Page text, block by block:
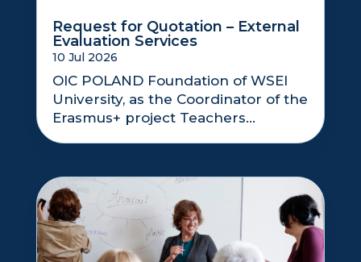
Request for Quotation – External
Evaluation Services
10 Jul 2026
OIC POLAND Foundation of WSEI
University, as the Coordinator of the
Erasmus+ project Teachers...